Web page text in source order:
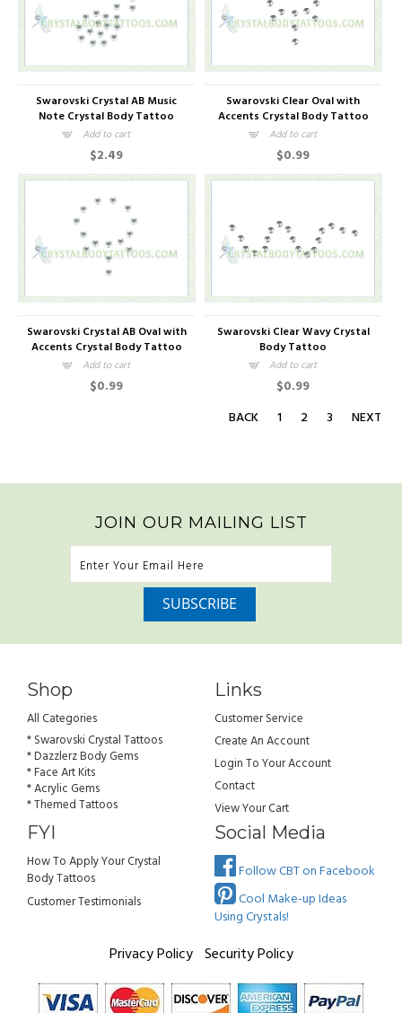
Swarovski Crystal AB Music
Note Crystal Body Tattoo
Add to cart
$2.49
Swarovski Clear Oval with
Accents Crystal Body Tattoo
Add to cart
$0.99
Swarovski Crystal AB Oval with
Accents Crystal Body Tattoo
Add to cart
$0.99
Swarovski Clear Wavy Crystal
Body Tattoo
Add to cart
$0.99
BACK
1 2 3 NEXT
JOIN OUR MAILING LIST
Shop
All Categories
* Swarovski Crystal Tattoos
* Dazzlerz Body Gems
* Face Art Kits
* Acrylic Gems
* Themed Tattoos
Links
Customer Service
Create An Account
Login To Your Account
Contact
View Your Cart
FYI
How To Apply Your Crystal
Body Tattoos
Customer Testimonials
Social Media
Follow CBT on Facebook
Cool Make-up Ideas
Using Crystals!
Privacy Policy Security Policy